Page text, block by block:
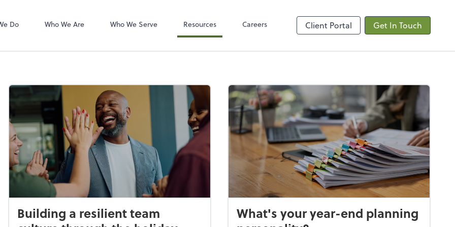
Do Who We Are Who We Serve Resources Careers Client Portal Get In Touch
Building a resilient team
What's your year-end planning